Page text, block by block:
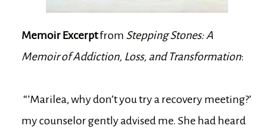
Memoir Excerptfrom Stepping Stones: A
Memoir of Addiction, Loss, and Transformation:
“’Marilea, why don’t you try a recovery meeting?’
my counselor gently advised me. She had heard